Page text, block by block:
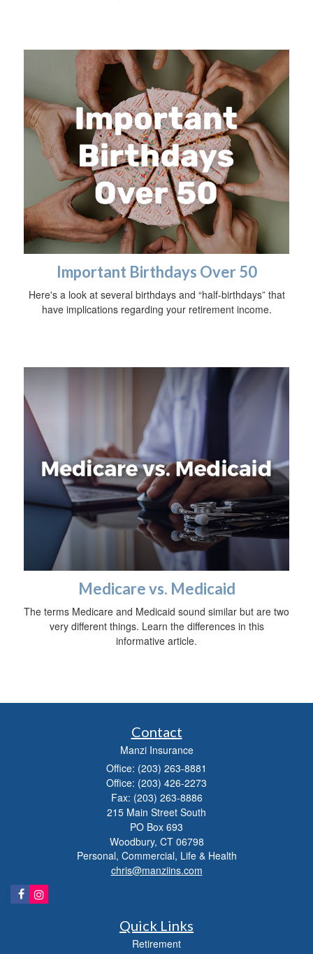
Important Birthdays Over 50
Here's a look at several birthdays and “half-birthdays” that
have implications regarding your retirement income.
Medicare vs. Medicaid
The terms Medicare and Medicaid sound similar but are two
very different things. Learn the differences in this
informative article.
Contact
Manzi Insurance
Office: (203) 263-8881
Office: (203) 426-2273
Fax: (203) 263-8886
215 Main Street South
PO Box 693
Woodbury, CT 06798
Personal, Commercial, Life & Health
chris@manziins.com
Quick Links
Retirement